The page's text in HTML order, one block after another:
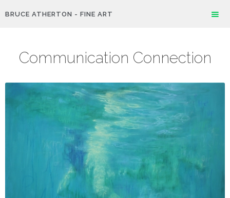
BRUCE ATHERTON - FINE ART
Communication Connection